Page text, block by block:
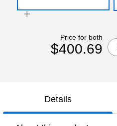
Price for both
$400.69
Details